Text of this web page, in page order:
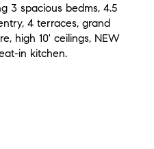
3 spacious bedms, 4.5
4 terraces, grand
high 10' ceilings, NEW
in kitchen.